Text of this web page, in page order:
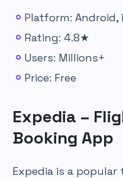
Platform: Android,
Rating: 4.8★
Users: Millions+
Price: Free
Expedia –
Booking App
Expedia is a